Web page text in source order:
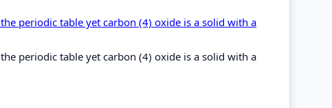
periodic table yet carbon (4) oxide is a solid with a
periodic table yet carbon (4) oxide is a solid with a